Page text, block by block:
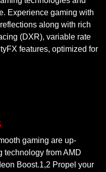
Experience gaming with
along with rich
(DXR), variable rate
features, optimized for
gaming are up-
technology from AMD
Boost.1,2 Propel your